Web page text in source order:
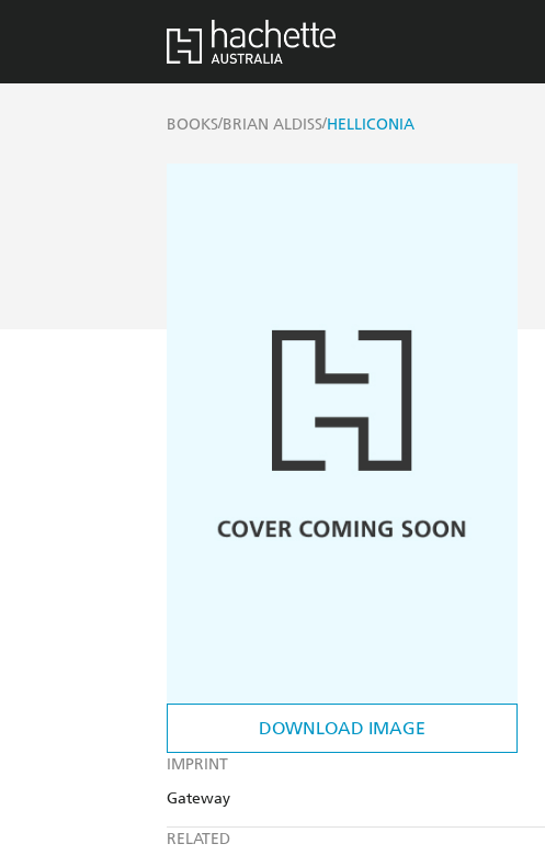
BOOKS/BRIAN ALDISS/HELLICONIA
DOWNLOAD IMAGE
IMPRINT
Gateway
RELATED